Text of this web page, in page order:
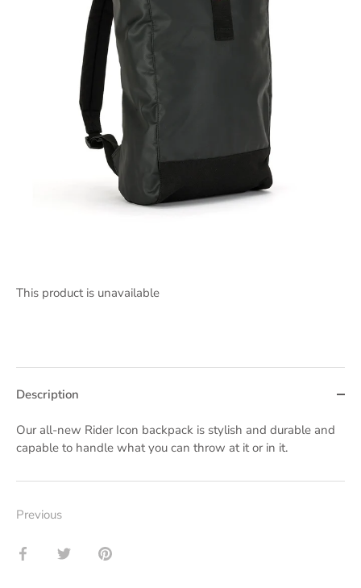
This product is unavailable
Description
Our all-new Rider Icon backpack is stylish and durable and
capable to handle what you can throw at it or in it.
Previous
Share Share Pin